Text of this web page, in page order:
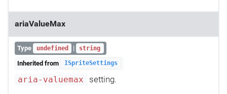
ariaValueMax
Type undefined | string
Inherited from ISpriteSettings
aria-valuemax setting.